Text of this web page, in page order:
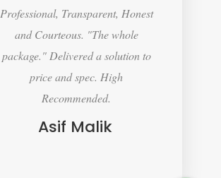
Professional, Transparent, Honest
and Courteous. "The whole
package." Delivered a solution to
price and spec. High
Recommended.
Asif Malik